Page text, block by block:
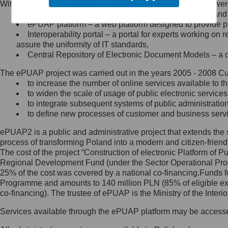
Minister Cyfryzacji.
się, wysyłając:
list na adres jego siedziby: Al.
Ujazdowskie 1/3, 00-583
Królewska 27, 00-060
Warszawa,
wiadomość e-mail na adres:
mc@mc.gov.pl
Jak skontaktować się z
Inspektorem Ochrony Danych
Administrator wyznaczył Inspektora
Ochrony Danych, z którym
skontaktujesz się, wysyłając:
list na adres: ul. Królewska 27,
Within the project, the following functionalities and services
Public services catalogue – a method of presenting
ePUAP platform – a web platform designed to provide
Interoperability portal – a portal for experts working
assure the uniformity of IT standards,
Central Repository of Electronic Document Models –
The ePUAP project was carried out in the years 2005 - 2008
to increase the number of online services available to
to widen the scale of usage of public electronic
to integrate subsequent systems of public
to define new processes of customer and business
ePUAP2 is a public and administrative project that extends
process of transforming Poland into a modern and citizen-
The cost of the project “Construction of electronic Platform of
Regional Development Fund (under the Sector Operational
25% of the cost was covered by a national co-
Programme and amounts to 140 million PLN (85% of eligible
co-financing). The trustee of ePUAP is the Ministry of the
Services available through the ePUAP platform may be